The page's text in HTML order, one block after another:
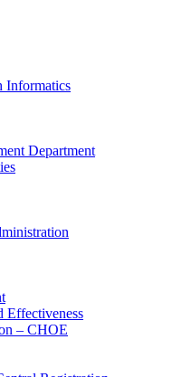
Informatics
Department
Effectiveness
– CHOE